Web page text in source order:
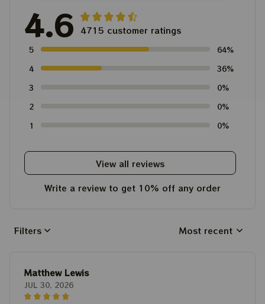
4.6 4715 customer ratings
5
64%
4
36%
3
0%
2
0%
1
0%
View all reviews
Write a review to get 10% off any order
Filters Most recent
Matthew Lewis
JUL 30, 2026